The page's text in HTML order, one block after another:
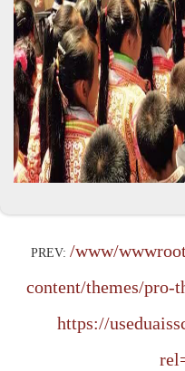
PREV: /www/
content/themes/pro-
https://